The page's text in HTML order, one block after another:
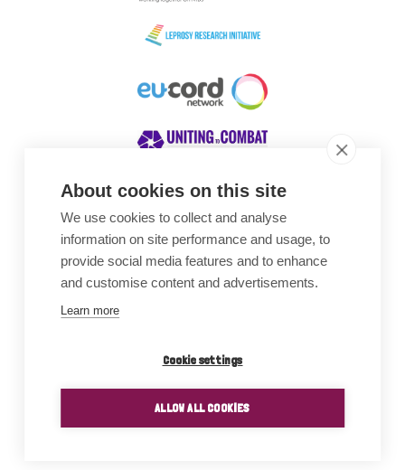
About cookies on this site
We use cookies to collect and analyse
information on site performance and usage, to
provide social media features and to enhance
and customise content and advertisements.
Learn more
Cookie settings
ALLOW ALL COOKIES
Awards